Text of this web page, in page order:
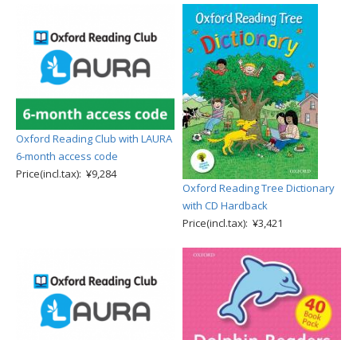
Oxford Reading Club with LAURA
6-month access code
Price(incl.tax): ¥9,284
Oxford Reading Tree Dictionary
with CD Hardback
Price(incl.tax): ¥3,421